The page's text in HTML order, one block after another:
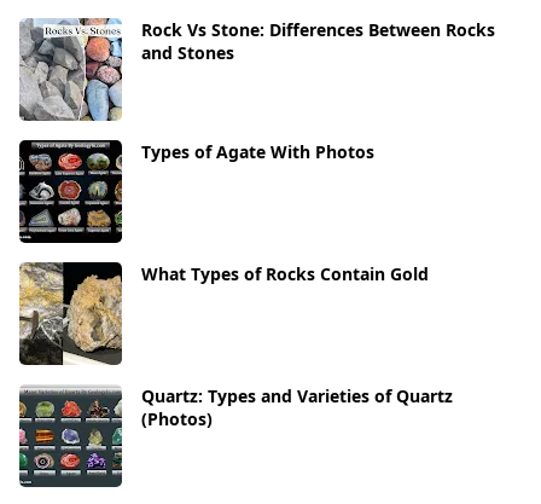
Rock Vs Stone: Differences Between Rocks
and Stones
Types of Agate With Photos
What Types of Rocks Contain Gold
Quartz: Types and Varieties of Quartz
(Photos)